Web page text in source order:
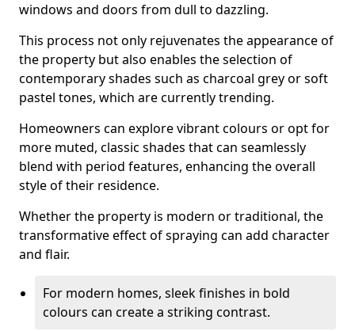
windows and doors from dull to dazzling.
This process not only rejuvenates the appearance of
the property but also enables the selection of
contemporary shades such as charcoal grey or soft
pastel tones, which are currently trending.
Homeowners can explore vibrant colours or opt for
more muted, classic shades that can seamlessly
blend with period features, enhancing the overall
style of their residence.
Whether the property is modern or traditional, the
transformative effect of spraying can add character
and flair.
For modern homes, sleek finishes in bold
colours can create a striking contrast.